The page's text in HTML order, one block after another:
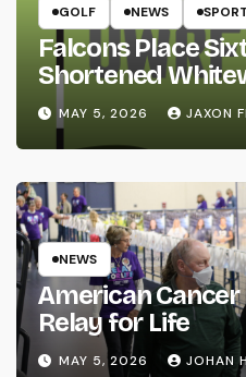
GOLF NEWS
Falcons Place
Shortened
MAY 5, 2026 JAXON
NEWS
American
Relay for Life
MAY 5, 2026 JOHAN